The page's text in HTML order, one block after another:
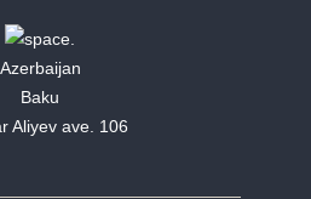
Azerbaijan
Baku
Aliyev ave. 106